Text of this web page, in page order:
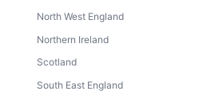
North West England
Northern Ireland
Scotland
South East England